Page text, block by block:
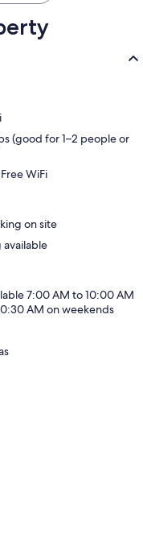
(good for 1–2 people or
WiFi
on site
7:00 AM to 10:00 AM
AM on weekends